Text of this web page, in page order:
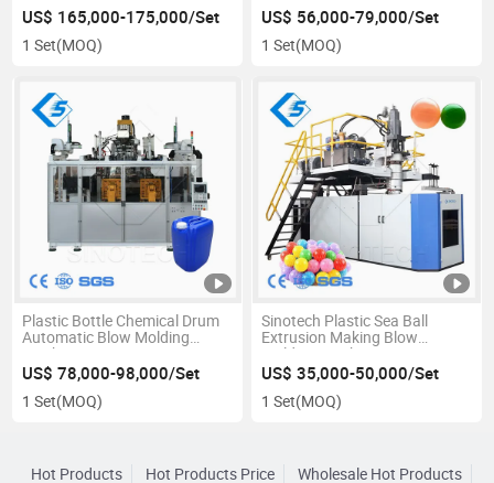
US$ 165,000-175,000/Set
1 Set(MOQ)
US$ 56,000-79,000/Set
1 Set(MOQ)
Plastic Bottle Chemical Drum
Automatic Blow Molding
Machine
US$ 78,000-98,000/Set
1 Set(MOQ)
Sinotech Plastic Sea Ball
Extrusion Making Blow
Molding Machine
US$ 35,000-50,000/Set
1 Set(MOQ)
Hot Products Hot Products Price Wholesale Hot Products